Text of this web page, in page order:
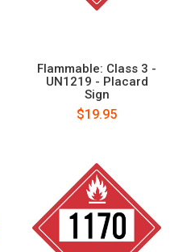
Flammable: Class 3 -
UN1219 - Placard
Sign
$19.95